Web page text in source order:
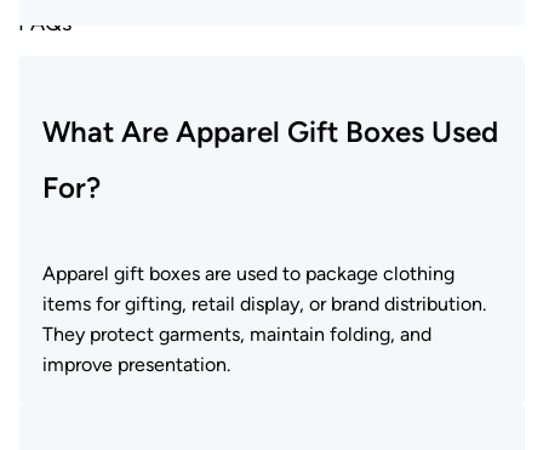
FAQs
What Are Apparel Gift Boxes Used
For?
Apparel gift boxes are used to package clothing
items for gifting, retail display, or brand distribution.
They protect garments, maintain folding, and
improve presentation.